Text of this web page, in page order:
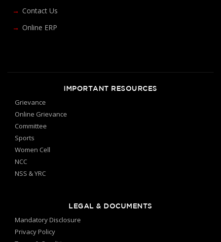
Contact Us
Online ERP
IMPORTANT RESOURCES
Grievance
Online Grievance
Committee
Sports
Women Cell
NCC
NSS & YRC
LEGAL & DOCUMENTS
Mandatory Disclosure
Privacy Policy